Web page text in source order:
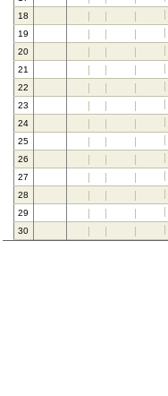
18
19
20
21
22
23
24
25
26
27
28
29
30